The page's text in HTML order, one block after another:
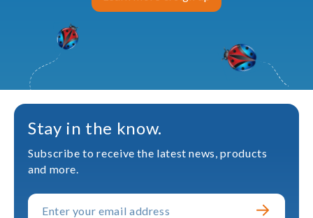
Stay in the know.
Subscribe to receive the latest news, products
and more.